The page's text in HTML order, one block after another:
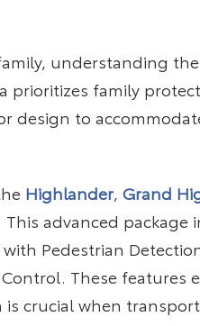
understanding
prioritizes family
to
Highlander, Grand
advanced package
Pedestrian
These features
crucial when